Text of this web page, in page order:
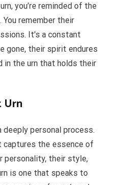
you’re reminded of the
remember their
It’s a constant
gone, their spirit endures
in the urn that holds their
Urn
personal process.
captures the essence of
personality, their style,
is one that speaks to